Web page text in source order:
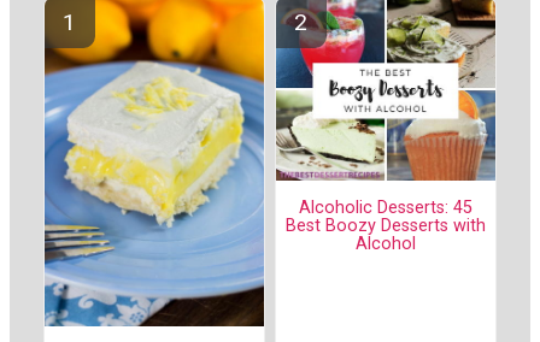
Alcoholic Desserts: 45
Best Boozy Desserts with
Alcohol